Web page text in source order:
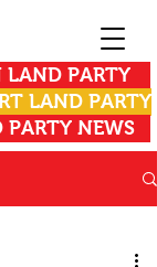
PARTY
LAND PARTY
PARTY NEWS